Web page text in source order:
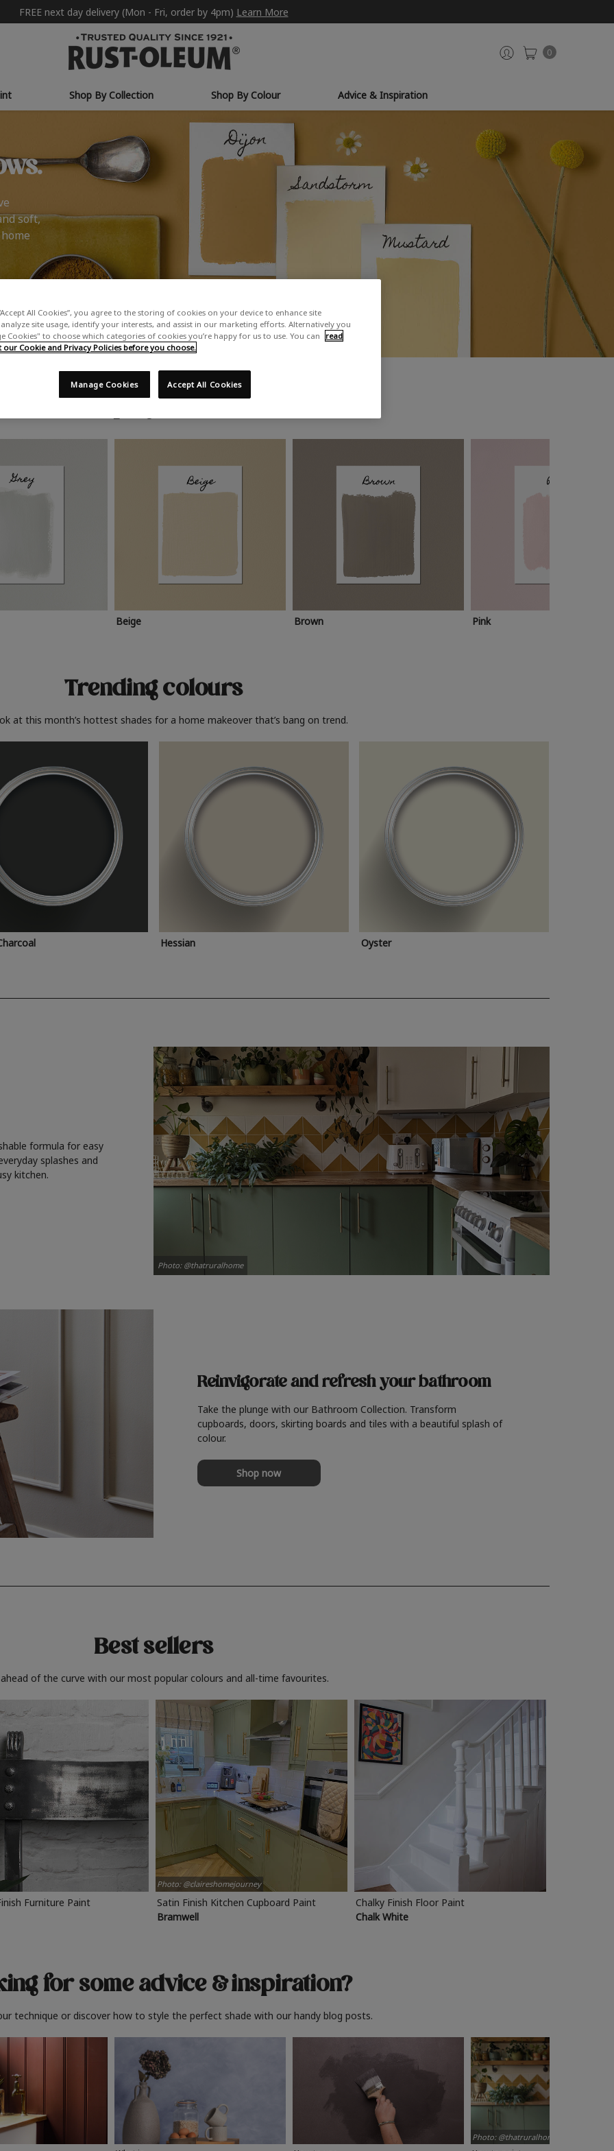
FREE next day delivery (Mon - Fri, order by 4pm) Learn More
0
Shop By Collection Shop By Colour Advice & Inspiration
soft,
Shop by colour
Beige Brown Pink
Trending colours
at this month’s hottest shades for a home makeover that’s bang on trend.
Hessian Oyster
formula for easy
splashes and
kitchen.
Photo: @thatruralhome
Reinvigorate and refreshyour bathroom
Take the plunge with our Bathroom Collection. Transform
cupboards, doors, skirting boards and tiles with a beautiful splash of
colour.
Shop now
Best sellers
of the curve with our most popular colours and all-time favourites.
Furniture Paint
Photo: @claireshomejourney
Satin Finish Kitchen Cupboard Paint
Bramwell
Chalky Finish Floor Paint
Chalk White
for some advice& inspiration?
technique or discover how to style the perfect shade with our handy blog posts.
Photo: @thatruralhome
All Cookies”, you agree to the storing of cookies on your device to enhance site
site usage, identify your interests, and assist in our marketing efforts. Alternatively you
Cookies" to choose which categories of cookies you’re happy for us to use. You can read
Cookie and Privacy Policies before you choose.
Accept All Cookies
Manage Cookies